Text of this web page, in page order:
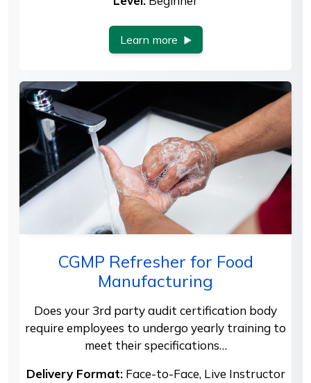
Learn more
CGMP Refresher for Food
Manufacturing
Does your 3rd party audit certification body
require employees to undergo yearly training to
meet their specifications…
Delivery Format:Face-to-Face, Live Instructor